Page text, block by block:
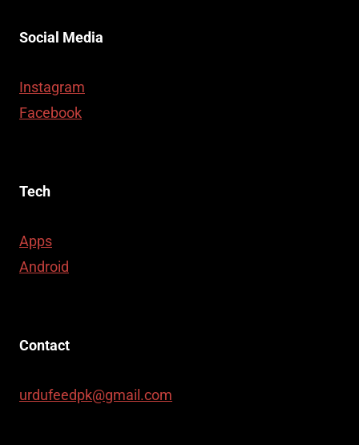
Social Media
Instagram
Facebook
Tech
Apps
Android
Contact
urdufeedpk@gmail.com